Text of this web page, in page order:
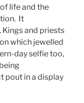
life and the
It
and priests
which jewelled
day selfie too,
pout in a display